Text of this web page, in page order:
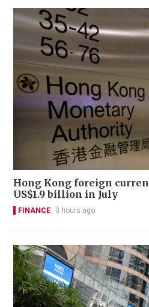
Hong Kong foreign
US$1.9 billion in July
FINANCE 3 hours ago